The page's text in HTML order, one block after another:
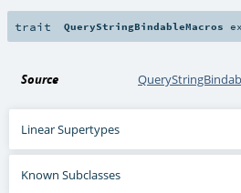
trait QueryStringBindableMacros
Source
Linear Supertypes
Known Subclasses